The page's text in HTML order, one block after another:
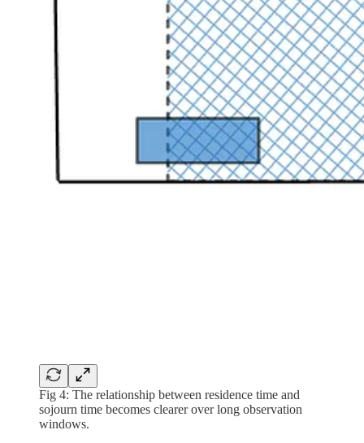
Fig 4: The relationship between residence time and
sojourn time becomes clearer over long observation
windows.